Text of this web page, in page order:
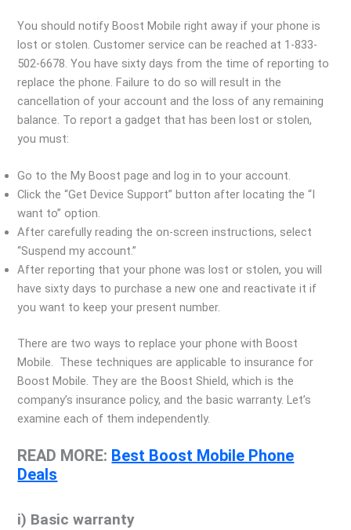
You should notify Boost Mobile right away if your phone is
lost or stolen. Customer service can be reached at 1-833-
502-6678. You have sixty days from the time of reporting to
replace the phone. Failure to do so will result in the
cancellation of your account and the loss of any remaining
balance. To report a gadget that has been lost or stolen,
you must:
Go to the My Boost page and log in to your account.
Click the “Get Device Support” button after locating the “I
want to” option.
After carefully reading the on-screen instructions, select
“Suspend my account.”
After reporting that your phone was lost or stolen, you will
have sixty days to purchase a new one and reactivate it if
you want to keep your present number.
There are two ways to replace your phone with Boost
Mobile. These techniques are applicable to insurance for
Boost Mobile. They are the Boost Shield, which is the
company’s insurance policy, and the basic warranty. Let’s
examine each of them independently.
READ MORE: Best Boost Mobile Phone
Deals
i) Basic warranty